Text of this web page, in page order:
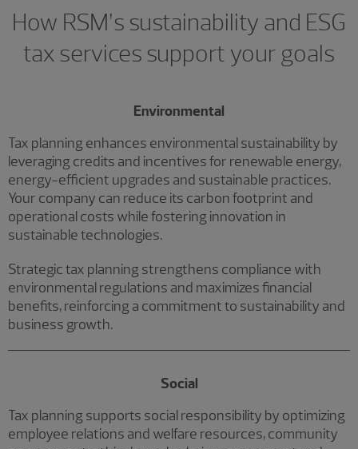
How RSM’s sustainability and ESG
tax services support your goals
Environmental
Tax planning enhances environmental sustainability by
leveraging credits and incentives for renewable energy,
energy-efficient upgrades and sustainable practices.
Your company can reduce its carbon footprint and
operational costs while fostering innovation in
sustainable technologies.
Strategic tax planning strengthens compliance with
environmental regulations and maximizes financial
benefits, reinforcing a commitment to sustainability and
business growth.
Social
Tax planning supports social responsibility by optimizing
employee relations and welfare resources, community